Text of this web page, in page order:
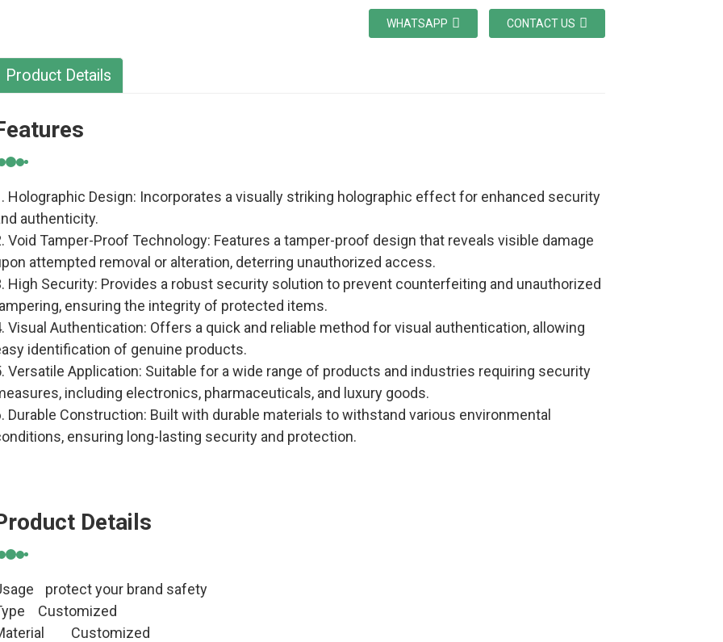
WHATSAPP CONTACT US
Product Details
Holographic Design: Incorporates a visually striking holographic effect for enhanced security
authenticity.
Void Tamper-Proof Technology: Features a tamper-proof design that reveals visible damage
attempted removal or alteration, deterring unauthorized access.
High Security: Provides a robust security solution to prevent counterfeiting and unauthorized
ensuring the integrity of protected items.
Visual Authentication: Offers a quick and reliable method for visual authentication, allowing
identification of genuine products.
Versatile Application: Suitable for a wide range of products and industries requiring security
including electronics, pharmaceuticals, and luxury goods.
Durable Construction: Built with durable materials to withstand various environmental
ensuring long-lasting security and protection.
Details
protect your brand safety
Customized
Customized